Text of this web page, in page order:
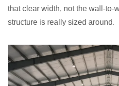
that clear width, not the wall-to-
structure is really sized around.